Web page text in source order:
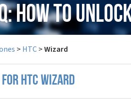
How to
> HTC>Wizard
HTC WIZARD